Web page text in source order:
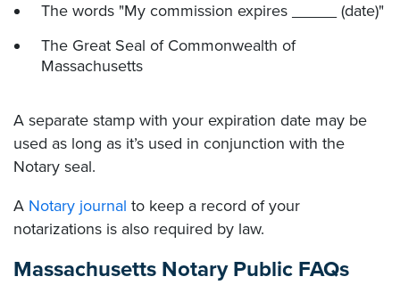
The words "My commission expires _____ (date)"
The Great Seal of Commonwealth of
Massachusetts
A separate stamp with your expiration date may be
used as long as it’s used in conjunction with the
Notary seal.
A Notary journal to keep a record of your
notarizations is also required by law.
Massachusetts Notary Public FAQs